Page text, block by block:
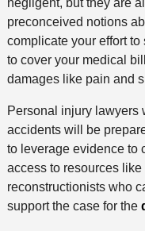
negligent, but they are
preconceived notions
complicate your effort
to cover your medical
damages like pain and
Personal injury lawyers
accidents will be
to leverage evidence to
access to resources
reconstructionists who
support the case for the